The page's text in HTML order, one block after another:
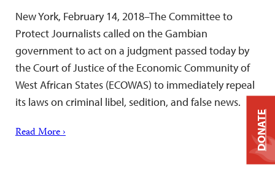
New York, February 14, 2018–The Committee to
Protect Journalists called on the Gambian
government to act on a judgment passed today by
the Court of Justice of the Economic Community of
West African States (ECOWAS) to immediately repeal
its laws on criminal libel, sedition, and false news.
Read More › DONATE